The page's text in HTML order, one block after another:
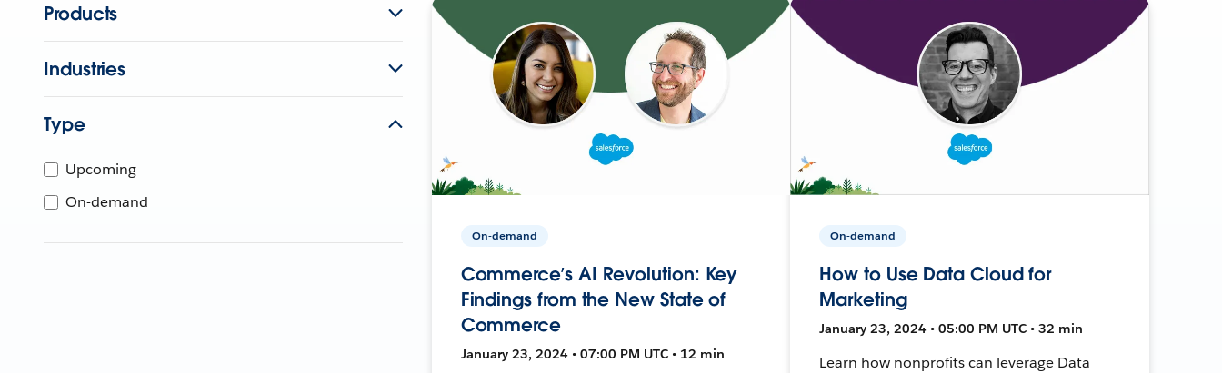
Products
Industries
Type
Upcoming
On-demand
On-demand
Commerce’s AI Revolution: Key
Findings from the New State of
Commerce
January 23, 2024 • 07:00 PM UTC • 12 min
On-demand
How to Use Data Cloud for
Marketing
January 23, 2024 • 05:00 PM UTC • 32 min
Learn how nonprofits can leverage Data